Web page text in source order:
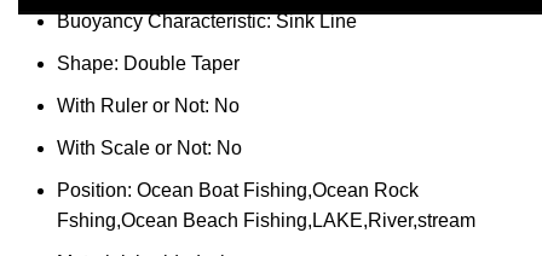
Buoyancy Characteristic:Sink Line
Shape: Double Taper
With Ruler or Not: No
With Scale or Not: No
Position: Ocean Boat Fishing,Ocean Rock
Fshing,Ocean Beach Fishing,LAKE,River,stream